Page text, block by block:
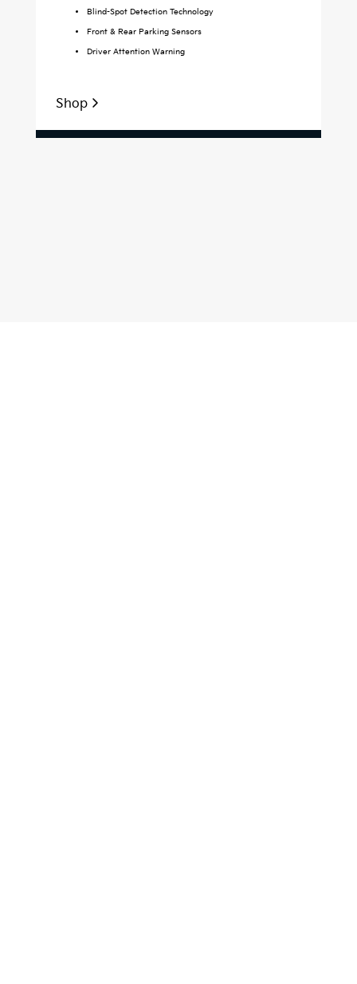
Blind-Spot Detection Technology
Front & Rear Parking Sensors
Driver Attention Warning
Shop